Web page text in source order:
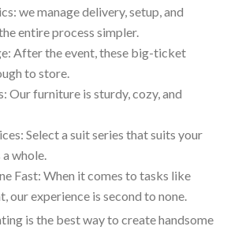
we manage delivery, setup, and
entire process simpler.
After the event, these big-ticket
to store.
Our furniture is sturdy, cozy, and
Select a suit series that suits your
a whole.
Fast: When it comes to tasks like
our experience is second to none.
is the best way to create handsome